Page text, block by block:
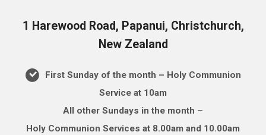
1 Harewood Road, Papanui, Christchurch,
New Zealand
First Sunday of the month – Holy Communion
Service at 10am
All other Sundays in the month –
Holy Communion Services at 8.00am and 10.00am